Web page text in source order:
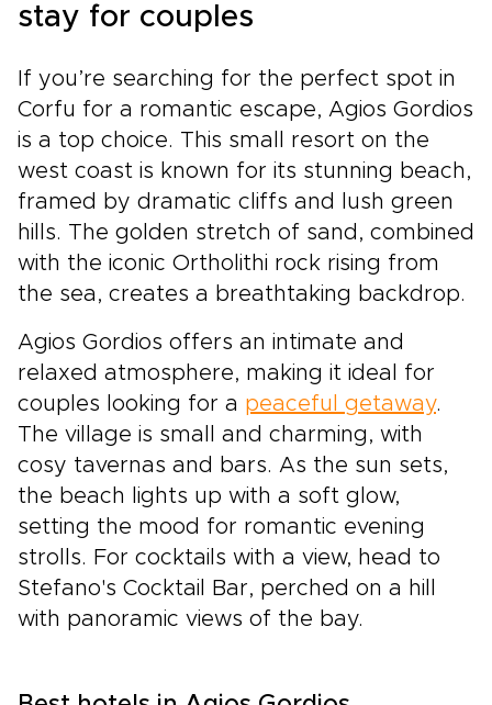
stay for couples
If you’re searching for the perfect spot in
Corfu for a romantic escape, Agios Gordios
is a top choice. This small resort on the
west coast is known for its stunning beach,
framed by dramatic cliffs and lush green
hills. The golden stretch of sand, combined
with the iconic Ortholithi rock rising from
the sea, creates a breathtaking backdrop.
Agios Gordios offers an intimate and
relaxed atmosphere, making it ideal for
couples looking for a peaceful getaway.
The village is small and charming, with
cosy tavernas and bars. As the sun sets,
the beach lights up with a soft glow,
setting the mood for romantic evening
strolls. For cocktails with a view, head to
Stefano's Cocktail Bar, perched on a hill
with panoramic views of the bay.